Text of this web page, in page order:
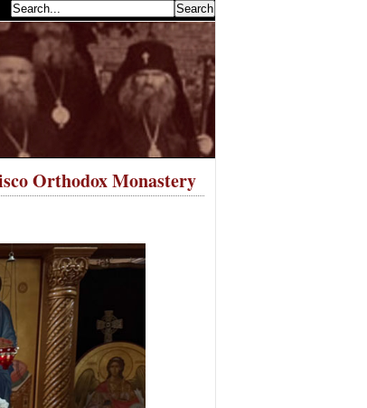
Orthodox Monastery